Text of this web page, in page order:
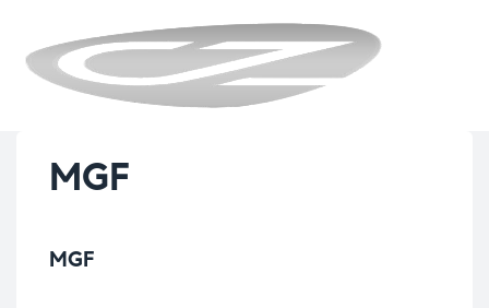
MGF
MGF